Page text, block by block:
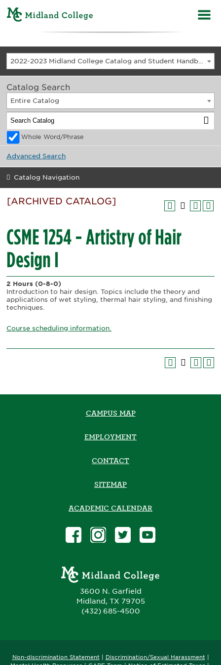
2022-2023 Midland College Catalog and Student Handbook [ARCHIVED CATALOG]
Catalog Search
Entire Catalog
Whole Word/Phrase
Advanced Search
Catalog Navigation
[ARCHIVED CATALOG]
CSME 1254 - Artistry of Hair
Design I
2 Hours (0-8-0)
Introduction to hair design. Topics include the theory and
applications of wet styling, thermal hair styling, and finishing
techniques.
Course scheduling information.
3600 N. Garfield
Midland, TX 79705
(432) 685-4500
CAMPUS MAP
EMPLOYMENT
CONTACT
SITEMAP
ACADEMIC CALENDAR
Non-discrimination Statement| Discrimination/Sexual Harassment|